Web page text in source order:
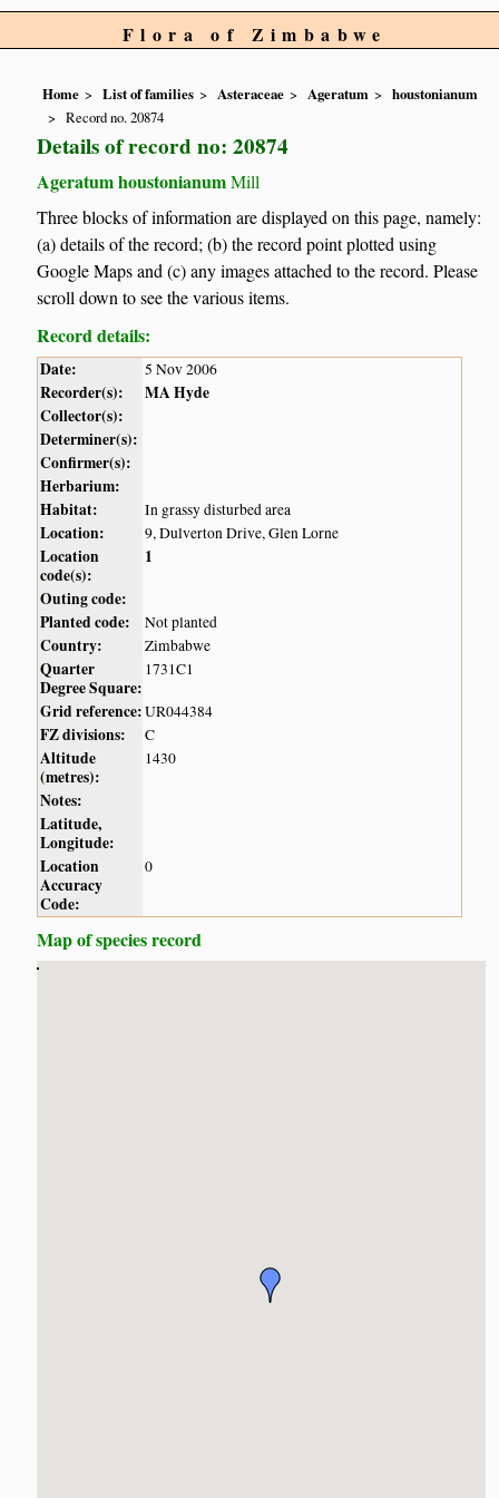
Flora of Zimbabwe
Home List of families Asteraceae Ageratum
houstonianum
Record no. 20874
Details of record no: 20874
Ageratum houstonianumMill
Three blocks of information are displayed on this page, namely:
(a) details of the record; (b) the record point plotted using
Google Maps and (c) any images attached to the record. Please
scroll down to see the various items.
Record details:
Date: 5 Nov 2006
Recorder(s):
MA Hyde
Collector(s):
Determiner(s):
Confirmer(s):
Herbarium:
Habitat:
In grassy disturbed area
Location: 9, Dulverton Drive, Glen Lorne
Location
code(s):
1
Outing code:
Planted code:
Not planted
Country: Zimbabwe
Quarter
Degree Square:
1731C1
Grid reference:UR044384
FZ divisions: C
Altitude
(metres):
1430
Notes:
Latitude,
Longitude:
Location
Accuracy
Code:
0
Map of species record